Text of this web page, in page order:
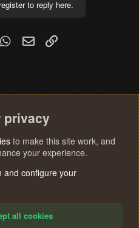
to reply here.
WhatsApp
Email
privacy
to make this site work, and
your experience.
and configure your
all cookies